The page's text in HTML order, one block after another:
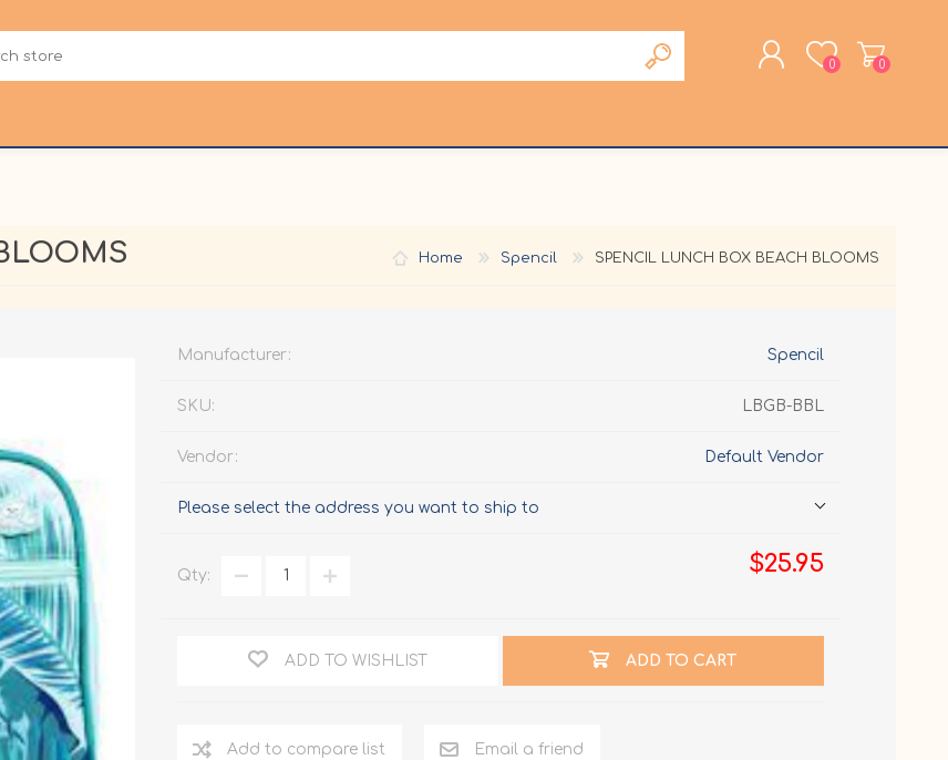
REGISTER
0 0
Home Spencil SPENCIL LUNCH BOX BEACH BLOOMS
Manufacturer: Spencil
SKU: LBGB-BBL
Vendor: Default Vendor
Please select the address you want to ship to
$25.95
Qty:
ADD TO WISHLIST ADD TO CART
Add to compare list Email a friend